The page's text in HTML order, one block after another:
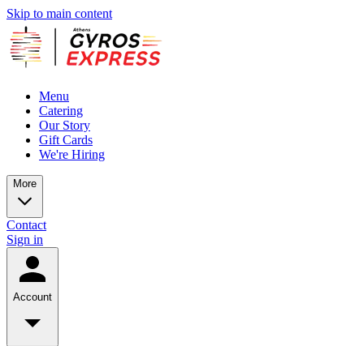
Skip to main content
Menu
Catering
Our Story
Gift Cards
We're Hiring
More
Contact
Sign in
Account